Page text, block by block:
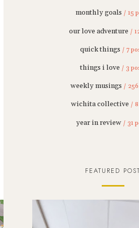
monthly goals / 15
our love adventure /
quick things / 7
things i love / 3
weekly musings /
wichita collective /
year in review / 31
FEATURED